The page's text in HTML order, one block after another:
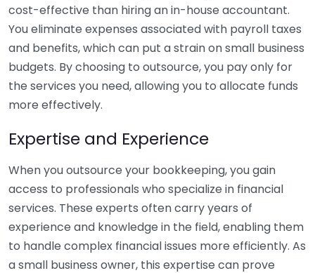
cost-effective than hiring an in-house accountant.
You eliminate expenses associated with payroll taxes
and benefits, which can put a strain on small business
budgets. By choosing to outsource, you pay only for
the services you need, allowing you to allocate funds
more effectively.
Expertise and Experience
When you outsource your bookkeeping, you gain
access to professionals who specialize in financial
services. These experts often carry years of
experience and knowledge in the field, enabling them
to handle complex financial issues more efficiently. As
a small business owner, this expertise can prove